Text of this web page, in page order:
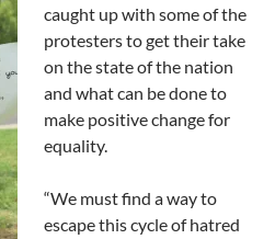
caught up with some of the
protesters to get their take
on the state of the nation
and what can be done to
make positive change for
equality.
“We must find a way to
escape this cycle of hatred